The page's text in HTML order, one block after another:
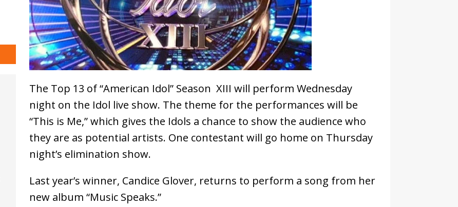
The Top 13 of “American Idol” Season XIII will perform Wednesday
night on the Idol live show. The theme for the performances will be
“This is Me,” which gives the Idols a chance to show the audience who
they are as potential artists. One contestant will go home on Thursday
night’s elimination show.
Last year’s winner, Candice Glover, returns to perform a song from her
new album “Music Speaks.”